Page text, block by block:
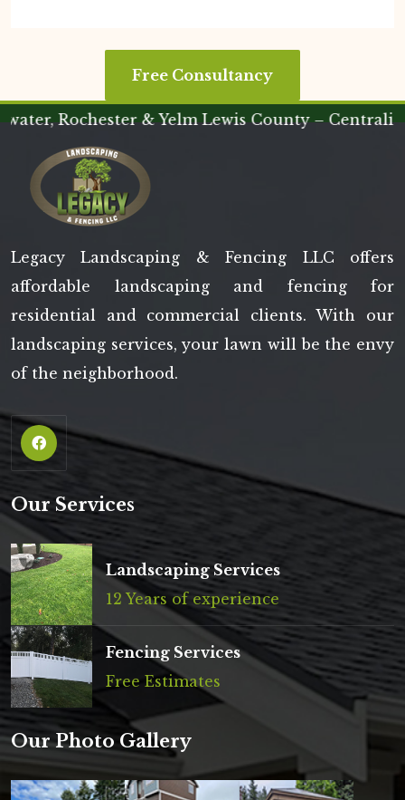
Free Consultancy
& Yelm Lewis County – Centralia &
Legacy Landscaping & Fencing LLC offers
affordable landscaping and fencing for
residential and commercial clients. With our
landscaping services, your lawn will be the envy
of the neighborhood.
Our Services
Landscaping Services
12 Years of experience
Fencing Services
Free Estimates
Our Photo Gallery